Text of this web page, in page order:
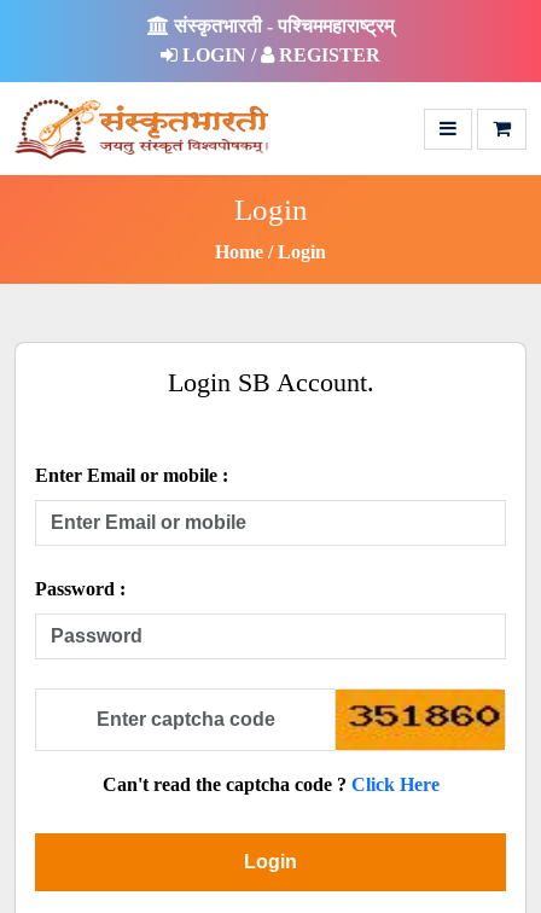
संस्कृतभारती - पश्चिममहाराष्ट्रम्
LOGIN /
REGISTER
Login
Home Login
Login SB Account.
Enter Email or mobile :
Password :
Can't read the captcha code ? Click Here
Login